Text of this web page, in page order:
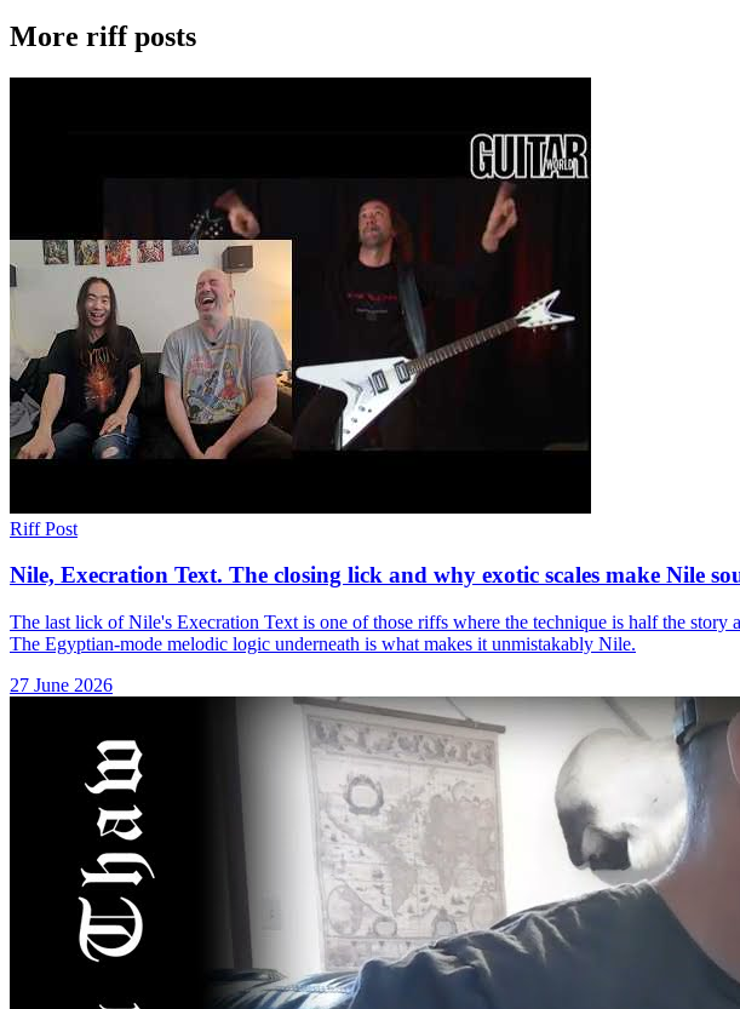
More riff posts
Riff Post
Nile, Execration Text. The closing lick and why exotic scales make Nile
The last lick of Nile's Execration Text is one of those riffs where the technique is half the
The Egyptian-mode melodic logic underneath is what makes it unmistakably Nile.
27 June 2026